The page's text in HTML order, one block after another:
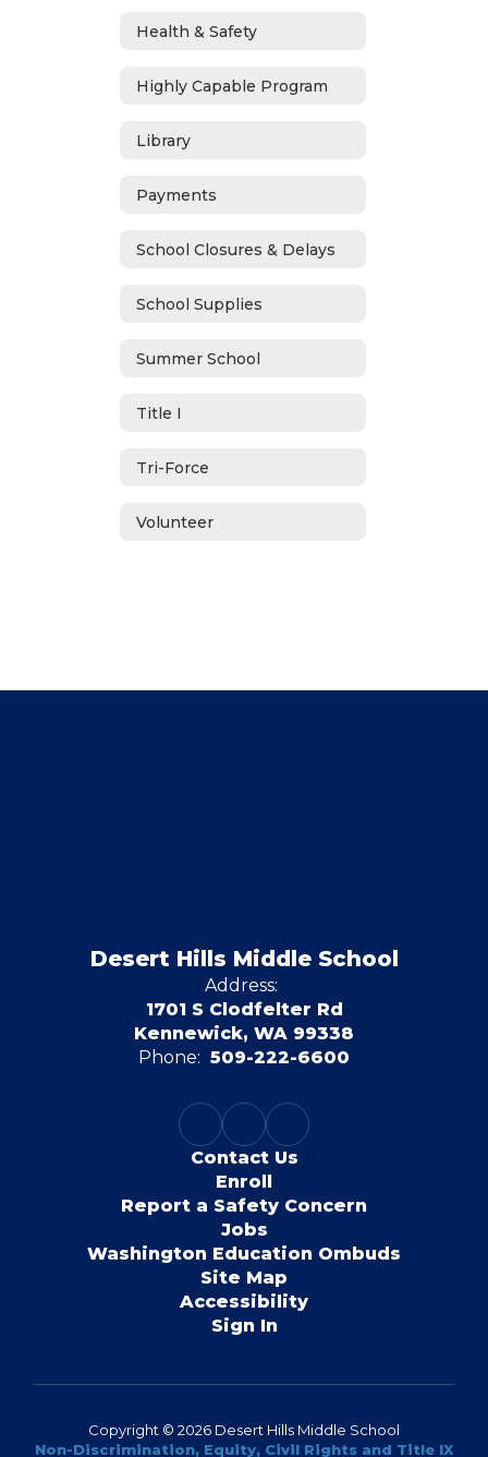
Health & Safety
Highly Capable Program
Library
Payments
School Closures & Delays
School Supplies
Summer School
Title I
Tri-Force
Volunteer
Desert Hills Middle School
Address:
1701 S Clodfelter Rd
Kennewick, WA 99338
Phone: 509-222-6600
Contact Us
Enroll
Report a Safety Concern
Jobs
Washington Education Ombuds
Site Map
Accessibility
Sign In
Copyright © 2026 Desert Hills Middle School
Non-Discrimination, Equity, Civil Rights and Title IX